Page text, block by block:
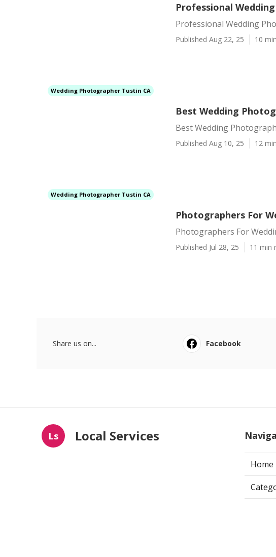
Professional
Professional Wedding
Published Aug 22, 25 10
Wedding Photographer Tustin CA
Best Wedding
Best Wedding
Published Aug 10, 25 12
Wedding Photographer Tustin CA
Photographers For
Photographers For
Published Jul 28, 25 11 min
Share us on... Facebook
Ls Local Services
Home